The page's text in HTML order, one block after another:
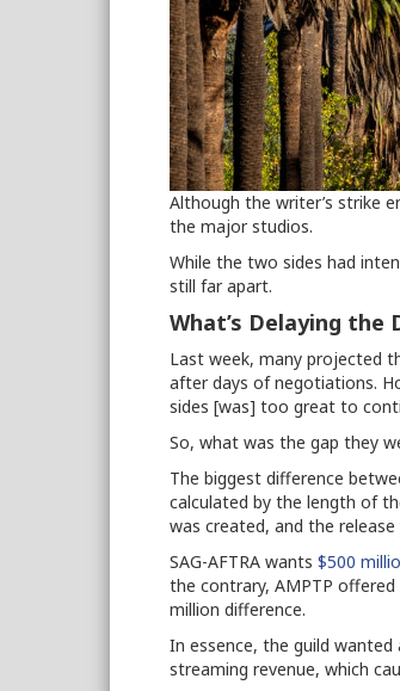
Although the writer’s strike
the major studios.
While the two sides had
still far apart.
What’s Delaying the
Last week, many projected
after days of negotiations.
sides [was] too great to
So, what was the gap they
The biggest difference
calculated by the length of
was created, and the release
SAG-AFTRA wants $500
the contrary, AMPTP
million difference.
In essence, the guild
streaming revenue, which